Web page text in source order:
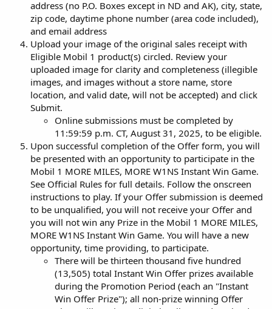
address (no P.O. Boxes except in ND and AK), city, state,
zip code, daytime phone number (area code included),
and email address
Upload your image of the original sales receipt with
Eligible Mobil 1 product(s) circled. Review your
uploaded image for clarity and completeness (illegible
images, and images without a store name, store
location, and valid date, will not be accepted) and click
Submit.
Online submissions must be completed by
11:59:59 p.m. CT, August 31, 2025, to be eligible.
Upon successful completion of the Offer form, you will
be presented with an opportunity to participate in the
Mobil 1 MORE MILES, MORE W1NS Instant Win Game.
See Official Rules for full details. Follow the onscreen
instructions to play. If your Offer submission is deemed
to be unqualified, you will not receive your Offer and
you will not win any Prize in the Mobil 1 MORE MILES,
MORE W1NS Instant Win Game. You will have a new
opportunity, time providing, to participate.
There will be thirteen thousand five hundred
(13,505) total Instant Win Offer prizes available
during the Promotion Period (each an "Instant
Win Offer Prize"); all non-prize winning Offer